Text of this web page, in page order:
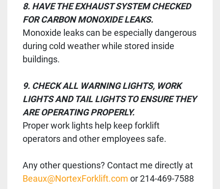
8. HAVE THE EXHAUST SYSTEM CHECKED
FOR CARBON MONOXIDE LEAKS.
Monoxide leaks can be especially dangerous
during cold weather while stored inside
buildings.
9. CHECK ALL WARNING LIGHTS, WORK
LIGHTS AND TAIL LIGHTS TO ENSURE THEY
ARE OPERATING PROPERLY.
Proper work lights help keep forklift
operators and other employees safe.
Any other questions? Contact me directly at
Beaux@NortexForklift.com or 214-469-7588